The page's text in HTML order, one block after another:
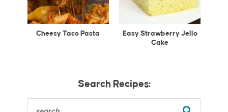
Cheesy Taco Pasta
Easy Strawberry Jello
Cake
Search Recipes: